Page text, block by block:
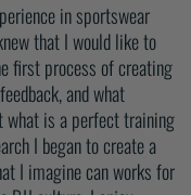
in sportswear
that I would like to
first process of creating
and what
what is a perfect training
I began to create a
I imagine can works for